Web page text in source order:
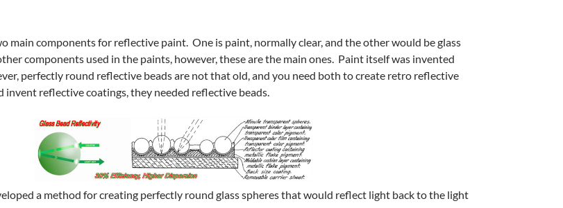
main components for reflective paint. One is paint, normally clear, and the other would be glass
components used in the paints, however, these are the main ones. Paint itself was invented
perfectly round reflective beads are not that old, and you need both to create retro reflective
invent reflective coatings, they needed reflective beads.
a method for creating perfectly round glass spheres that would reflect light back to the light